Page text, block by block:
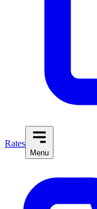
Rates
Menu